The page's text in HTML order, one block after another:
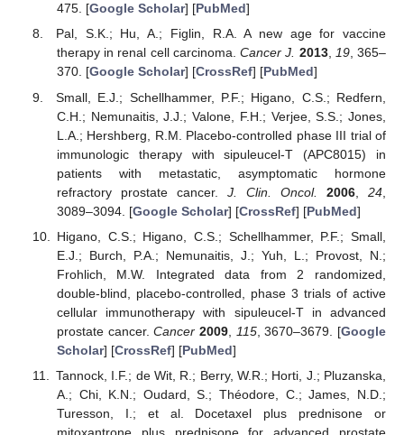
475. [Google Scholar] [PubMed]
Pal, S.K.; Hu, A.; Figlin, R.A. A new age for vaccine
therapy in renal cell carcinoma.Cancer J. 2013, 19, 365–
370. [Google Scholar] [CrossRef] [PubMed]
Small, E.J.; Schellhammer, P.F.; Higano, C.S.; Redfern,
C.H.; Nemunaitis, J.J.; Valone, F.H.; Verjee, S.S.; Jones,
L.A.; Hershberg, R.M. Placebo-controlled phase III trial of
immunologic therapy with sipuleucel-T (APC8015) in
patients with metastatic, asymptomatic hormone
refractory prostate cancer. J. Clin. Oncol. 2006, 24
3089–3094. [Google Scholar] [CrossRef] [PubMed]
Higano, C.S.; Higano, C.S.; Schellhammer, P.F.; Small,
E.J.; Burch, P.A.; Nemunaitis, J.; Yuh, L.; Provost, N.;
Frohlich, M.W. Integrated data from 2 randomized,
double-blind, placebo-controlled, phase 3 trials of active
cellular immunotherapy with sipuleucel-T in advanced
prostate cancer.Cancer 2009, 115, 3670–3679. [Google
Scholar] [CrossRef] [PubMed]
Tannock, I.F.; de Wit, R.; Berry, W.R.; Horti, J.; Pluzanska,
A.; Chi, K.N.; Oudard, S.; Théodore, C.; James, N.D.;
Turesson, I.; et al. Docetaxel plus prednisone or
mitoxantrone plus prednisone for advanced prostate